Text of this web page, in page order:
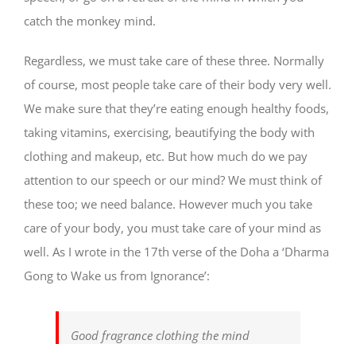
catch the monkey mind.
Regardless, we must take care of these three. Normally
of course, most people take care of their body very well.
We make sure that they’re eating enough healthy foods,
taking vitamins, exercising, beautifying the body with
clothing and makeup, etc. But how much do we pay
attention to our speech or our mind? We must think of
these too; we need balance. However much you take
care of your body, you must take care of your mind as
well. As I wrote in the 17th verse of the Doha a ‘Dharma
Gong to Wake us from Ignorance’:
Good fragrance clothing the mind